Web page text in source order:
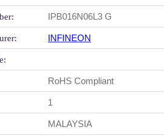
IPB016N06L3 G
INFINEON
RoHS Compliant
1
MALAYSIA